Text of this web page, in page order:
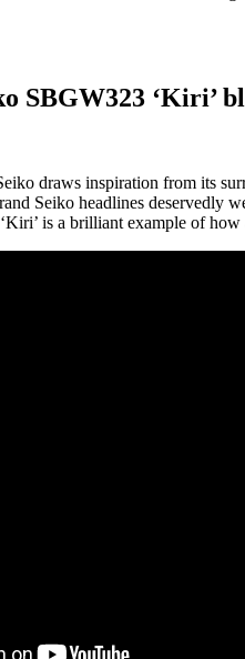
SBGW323 ‘Kiri’
draws inspiration from its
Seiko headlines deservedly
is a brilliant example of